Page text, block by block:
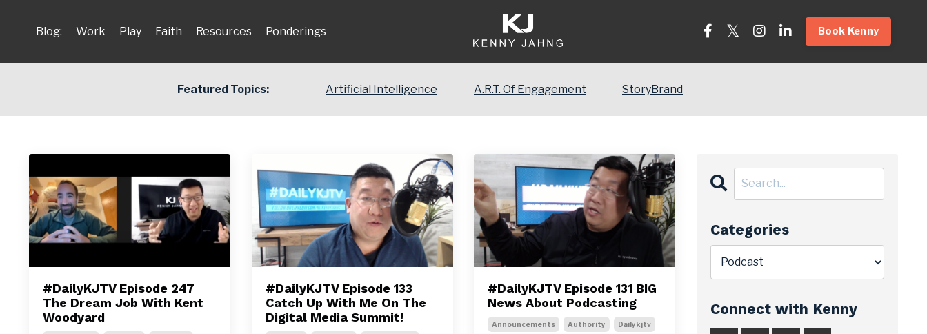
Blog: Work Play Faith Resources Ponderings Book Kenny
Featured Topics: Artificial Intelligence A.R.T. Of Engagement StoryBrand
#DailyKJTV Episode 247
The Dream Job With Kent
Woodyard
#DailyKJTV Episode 133
Catch Up With Me On The
Digital Media Summit!
#DailyKJTV Episode 131 BIG
News About Podcasting
Announcements Authority Dailykjtv
Categories
Connect with Kenny